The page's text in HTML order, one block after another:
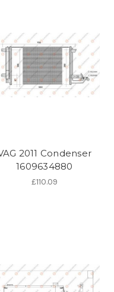
2011 Condenser
1609634880
£110.09